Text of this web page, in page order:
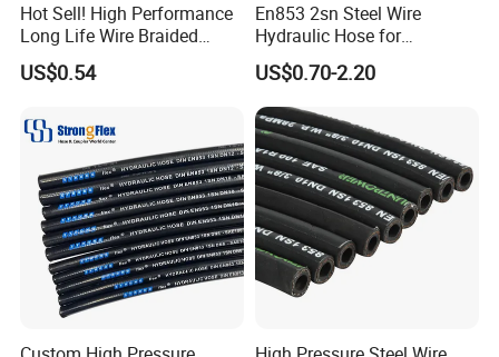
Hot Sell! High Performance
Long Life Wire Braided
Hydraulic Rubber Hose
Flexible DIN En Standard
DIN En853 2sn/R2at
Hydraulic Hose
US$0.54
En853 2sn Steel Wire
Hydraulic Hose for
Industrial Equipment
US$0.70-2.20